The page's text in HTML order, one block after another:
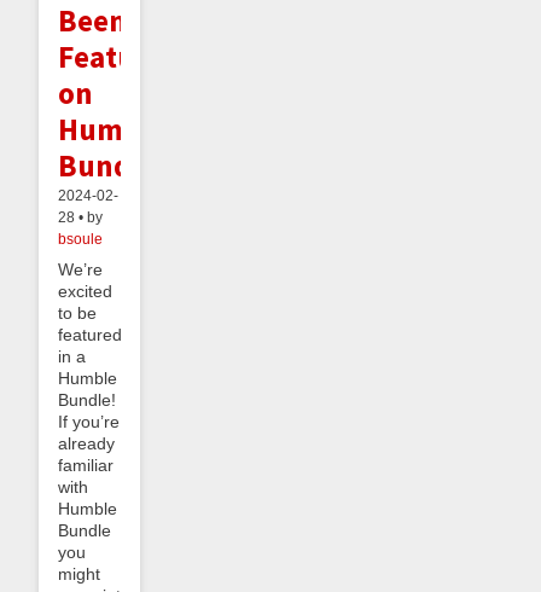
Beeminder
Featured
on
Humble
Bundle!
2024-02-
28 • by
bsoule
We’re
excited
to be
featured
in a
Humble
Bundle!
If you’re
already
familiar
with
Humble
Bundle
you
might